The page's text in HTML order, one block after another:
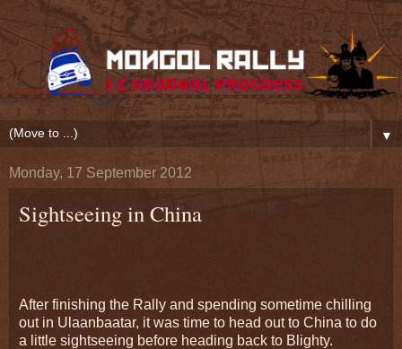
▼
Monday, 17 September 2012
Sightseeing in China
After finishing the Rally and spending sometime chilling
out in Ulaanbaatar, it was time to head out to China to do
a little sightseeing before heading back to Blighty.